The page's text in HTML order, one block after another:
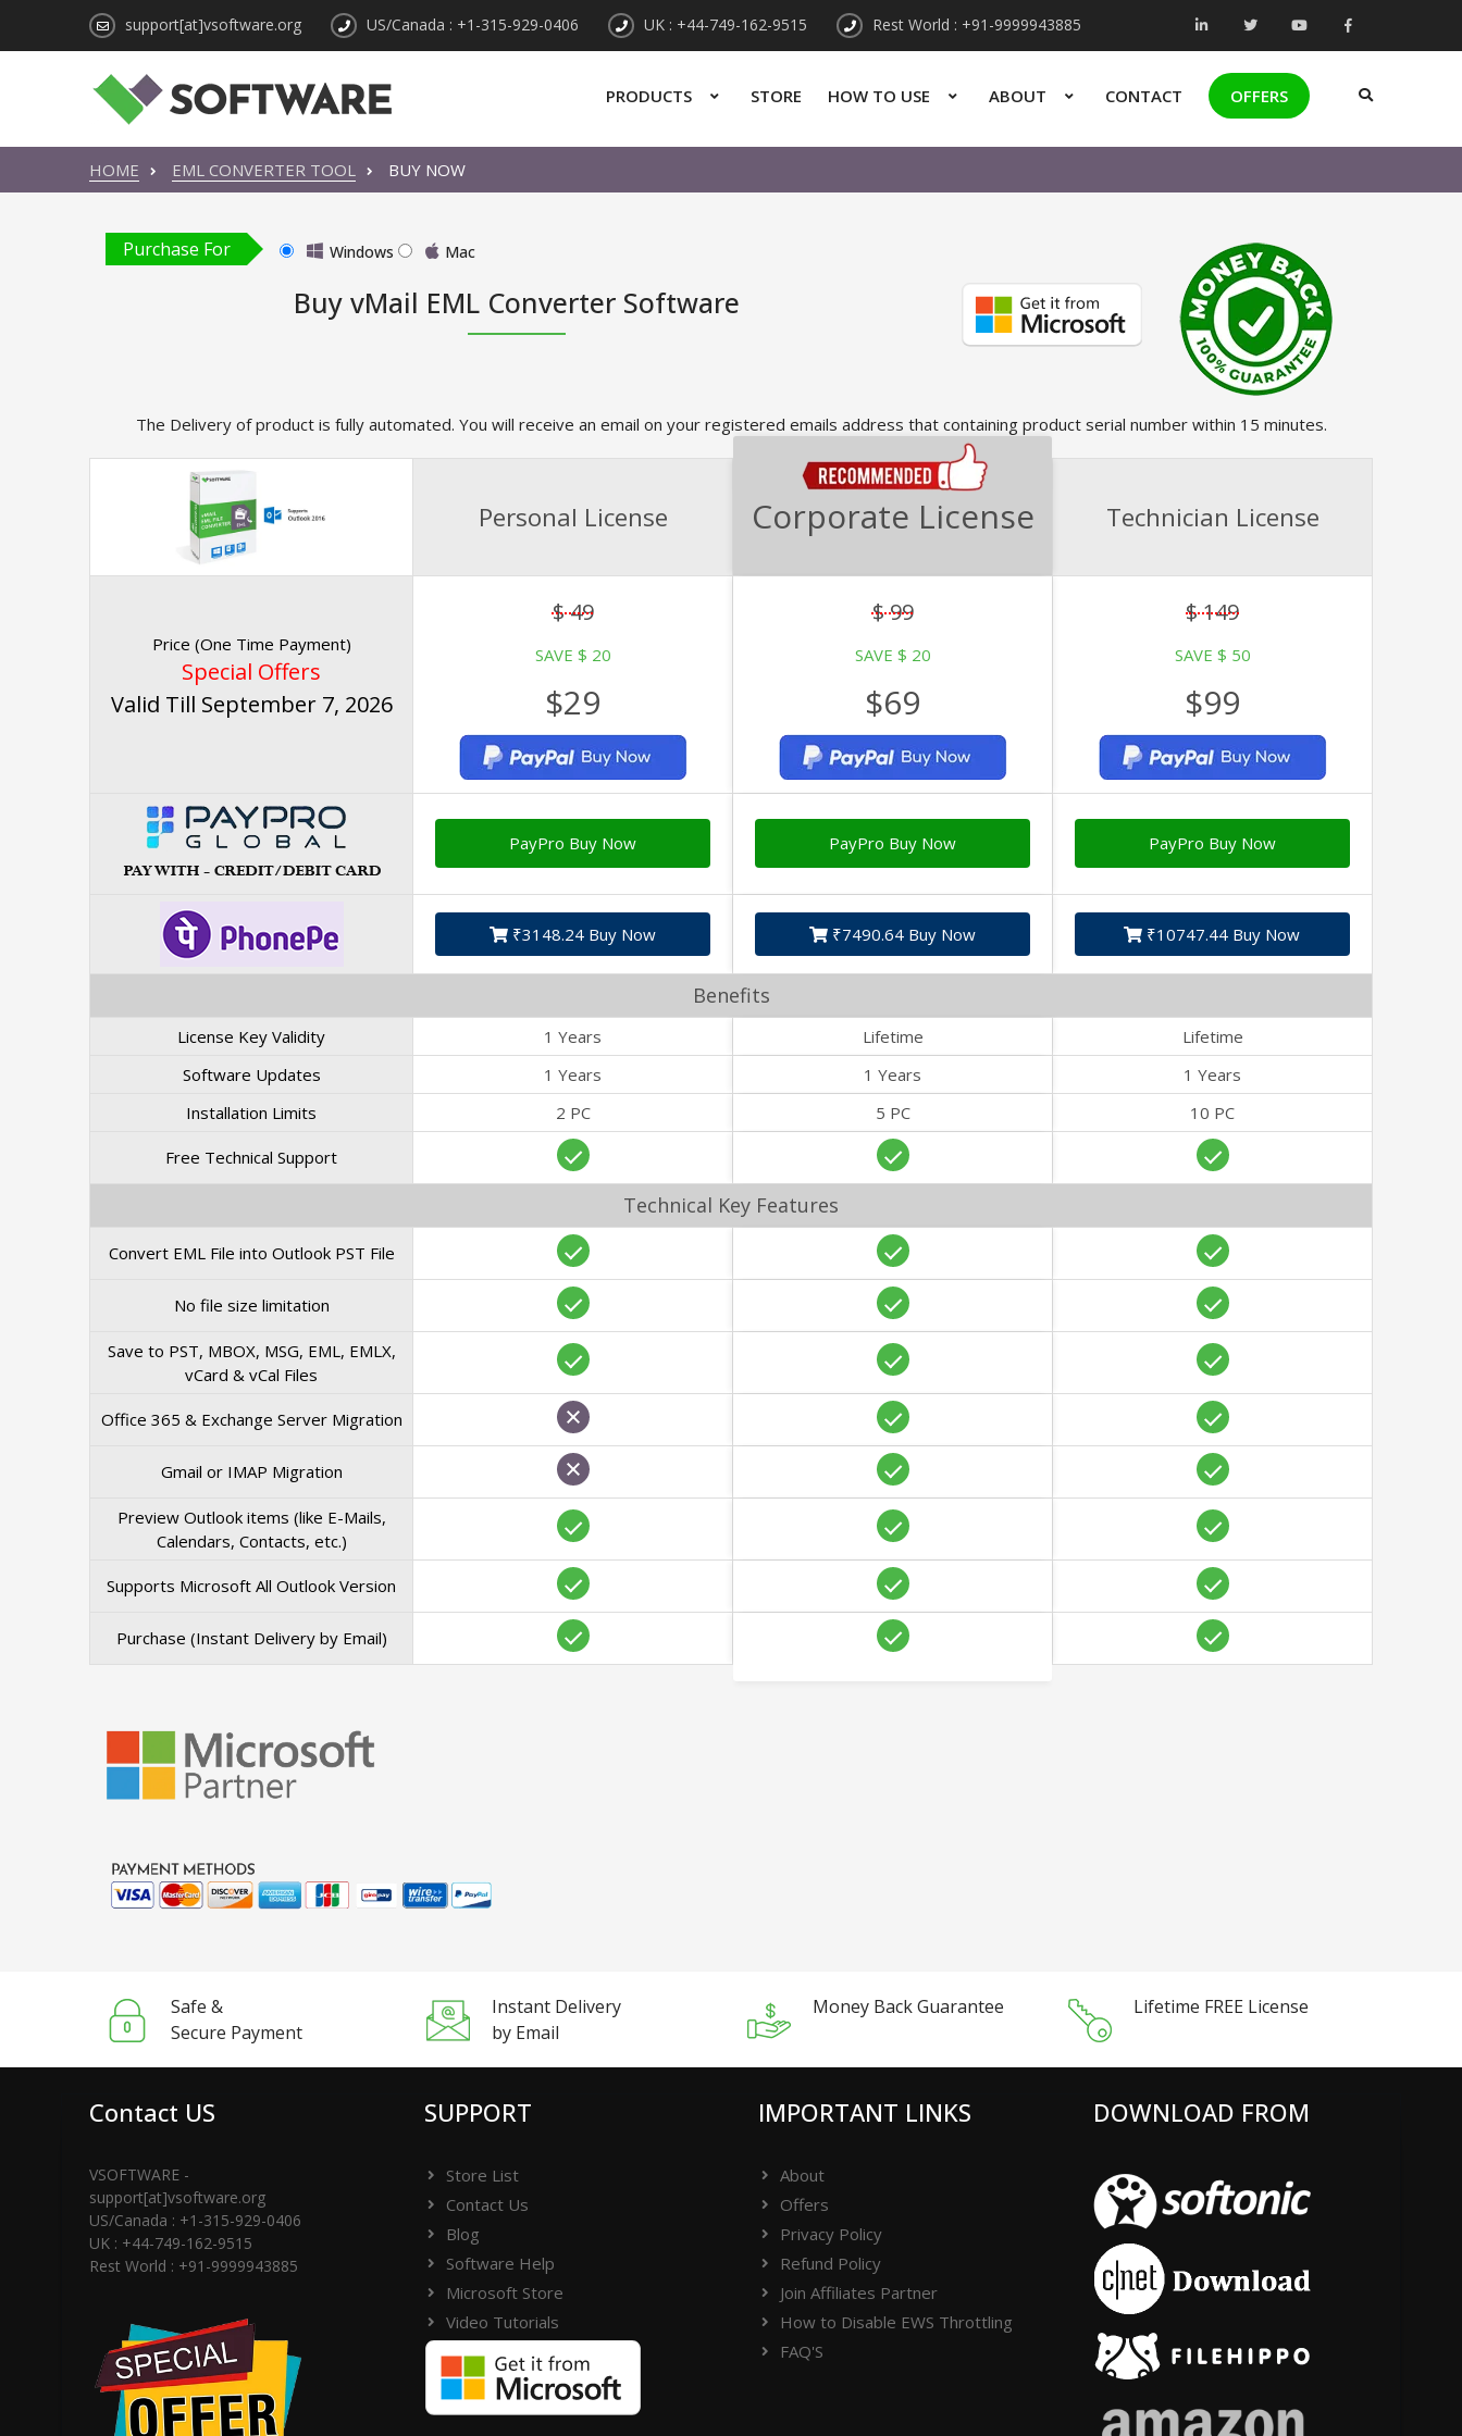
support[at]vsoftware.org US/Canada : +1-315-929-0406 UK : +44-749-162-9515 Rest World : +91-9999943885
PRODUCTS STORE HOW TO USE ABOUT CONTACT OFFERS
HOME EML CONVERTER TOOL BUY NOW
Purchase For Windows Mac
Buy vMail EML Converter Software
The Delivery of product is fully automated. You will receive an email on your registered emails address that containing product serial number within 15 minutes.
Personal License Corporate License Technician License
Price (One Time Payment)
Special Offers
Valid Till September 7, 2026
$ 49
SAVE $ 20
$29
$ 99
SAVE $ 20
$69
$ 149
SAVE $ 50
$99
PayPro Buy Now PayPro Buy Now PayPro Buy Now
₹3148.24 Buy Now ₹7490.64 Buy Now ₹10747.44 Buy Now
Benefits
License Key Validity 1 Years Lifetime
Lifetime
Software Updates
1 Years 1 Years
1 Years
Installation Limits
2 PC 5 PC 10 PC
Free Technical Support
Technical Key Features
Convert EML File into Outlook PST File
No file size limitation
Save to PST, MBOX, MSG, EML, EMLX,
vCard & vCal Files
Office 365 & Exchange Server Migration
Gmail or IMAP Migration
Preview Outlook items (like E-Mails,
Calendars, Contacts, etc.)
Supports Microsoft All Outlook Version
Purchase (Instant Delivery by Email)
Safe &
Secure Payment
Instant Delivery
by Email
Money Back Guarantee Lifetime FREE License
Contact US
VSOFTWARE -
support[at]vsoftware.org
US/Canada : +1-315-929-0406
UK : +44-749-162-9515
Rest World : +91-9999943885
SUPPORT
Store List
Contact Us
Blog
Software Help
Microsoft Store
Video Tutorials
IMPORTANT LINKS
About
Offers
Privacy Policy
Refund Policy
Join Affiliates Partner
How to Disable EWS Throttling
FAQ'S
DOWNLOAD FROM